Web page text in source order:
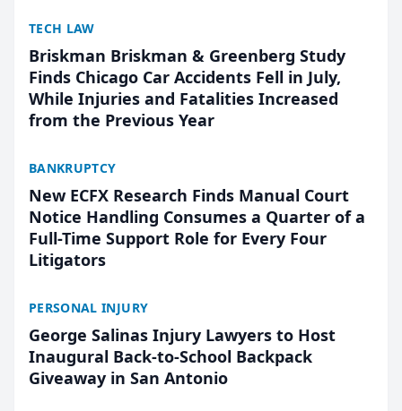
TECH LAW
Briskman Briskman & Greenberg Study
Finds Chicago Car Accidents Fell in July,
While Injuries and Fatalities Increased
from the Previous Year
BANKRUPTCY
New ECFX Research Finds Manual Court
Notice Handling Consumes a Quarter of a
Full-Time Support Role for Every Four
Litigators
PERSONAL INJURY
George Salinas Injury Lawyers to Host
Inaugural Back-to-School Backpack
Giveaway in San Antonio